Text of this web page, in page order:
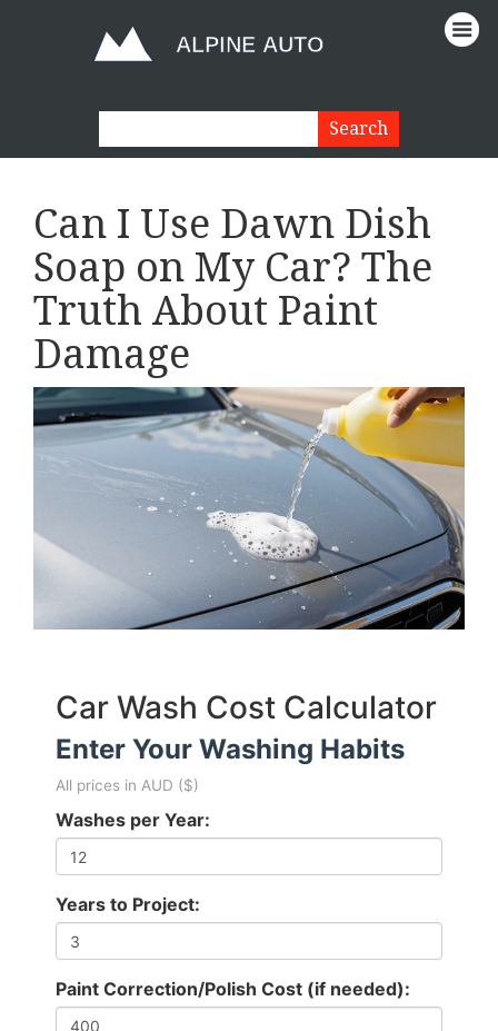
Can I Use Dawn Dish
Soap on My Car? The
Truth About Paint
Damage
Car Wash Cost Calculator
Enter Your Washing Habits
All prices in AUD ($)
Washes per Year:
Years to Project:
Paint Correction/Polish Cost (if needed):